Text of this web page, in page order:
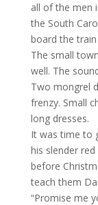
all of the men
the South
board the
The small
well. The
Two mongrel
frenzy. Small
long dresses.
It was time to
his slender
before
teach them
“Promise me